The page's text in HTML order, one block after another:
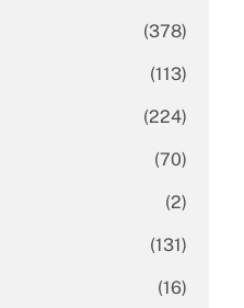
(378)
(113)
(224)
(70)
(2)
(131)
(16)